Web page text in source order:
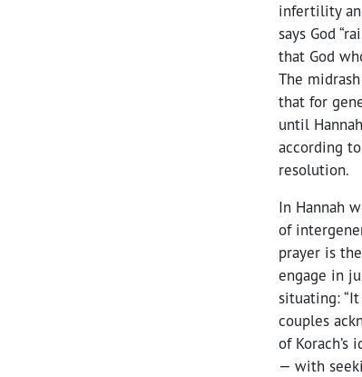
infertility
says God
that God
The
that for
until
according
resolution.
In Hannah
of
prayer is
engage in
situating:
couples
of Korach’s
— with